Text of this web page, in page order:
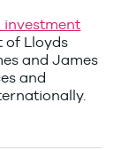
investment
of Lloyds
and James
and